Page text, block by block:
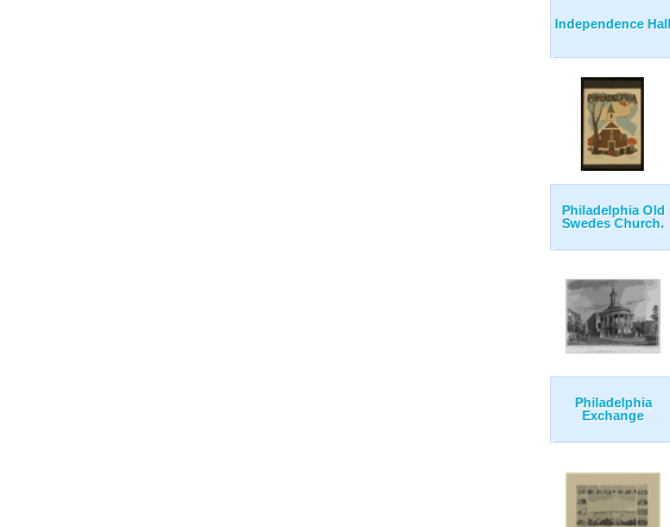
Independence Hall
Philadelphia Old
Swedes Church.
Philadelphia
Exchange